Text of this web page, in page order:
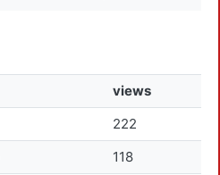
views
222
118